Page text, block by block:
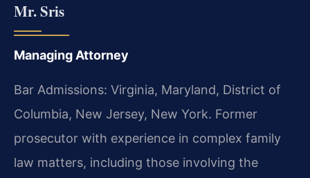
Mr. Sris
Managing Attorney
Bar Admissions: Virginia, Maryland, District of
Columbia, New Jersey, New York. Former
prosecutor with experience in complex family
law matters, including those involving the